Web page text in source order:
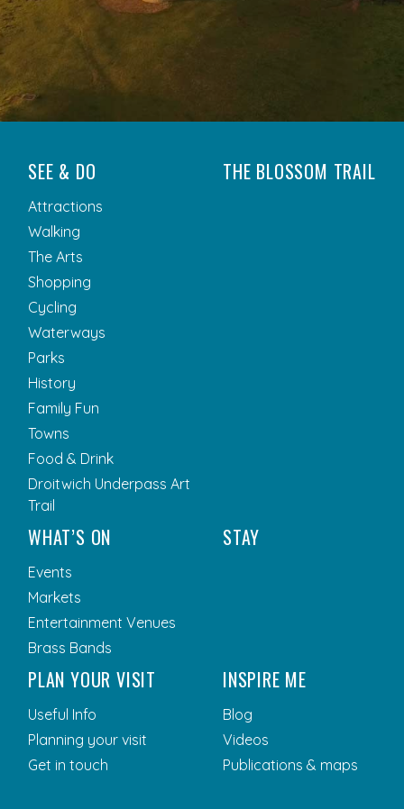
SEE & DO
Attractions
Walking
The Arts
Shopping
Cycling
Waterways
Parks
History
Family Fun
Towns
Food & Drink
Droitwich Underpass Art
Trail
THE BLOSSOM TRAIL
WHAT’S ON
Events
Markets
Entertainment Venues
Brass Bands
STAY
PLAN YOUR VISIT
Useful Info
Planning your visit
Get in touch
INSPIRE ME
Blog
Videos
Publications & maps